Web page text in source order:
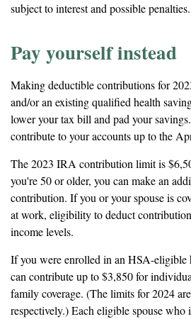
subject to interest and possible penalties.
Pay yourself instead
Making deductible contributions for
and/or an existing qualified health
lower your tax bill and pad your
contribute to your accounts up to the
The 2023 IRA contribution limit is
you're 50 or older, you can make an
contribution. If you or your spouse is
at work, eligibility to deduct
income levels.
If you were enrolled in an HSA-eligible
can contribute up to $3,850 for
family coverage. (The limits for 2024
respectively.) Each eligible spouse